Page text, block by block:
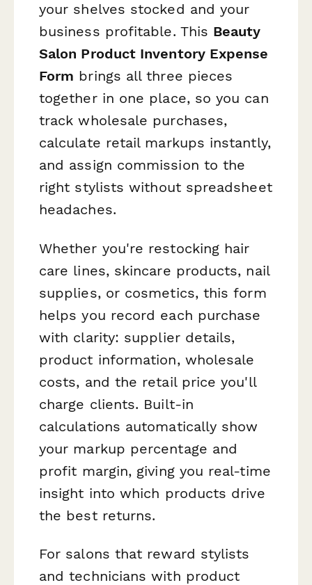
your shelves stocked and your
business profitable. This Beauty
Salon Product Inventory Expense
Form brings all three pieces
together in one place, so you can
track wholesale purchases,
calculate retail markups instantly,
and assign commission to the
right stylists without spreadsheet
headaches.
Whether you're restocking hair
care lines, skincare products, nail
supplies, or cosmetics, this form
helps you record each purchase
with clarity: supplier details,
product information, wholesale
costs, and the retail price you'll
charge clients. Built-in
calculations automatically show
your markup percentage and
profit margin, giving you real-time
insight into which products drive
the best returns.
For salons that reward stylists
and technicians with product